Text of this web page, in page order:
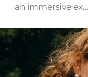
an immersive ex…